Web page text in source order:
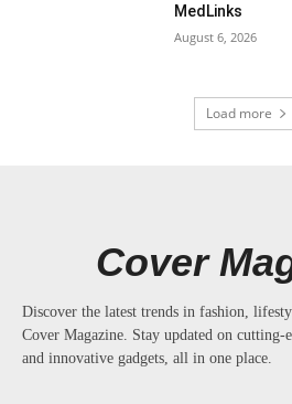
MedLinks
August 6, 2026
Load more
Cover
Discover the latest trends in fashion,
Cover Magazine. Stay updated on cutting-
and innovative gadgets, all in one place.